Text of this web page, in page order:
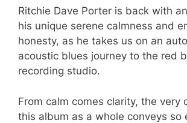
Ritchie Dave Porter is back with
his unique serene calmness and
honesty, as he takes us on an
acoustic blues journey to the red
recording studio.
From calm comes clarity, the very
this album as a whole conveys so